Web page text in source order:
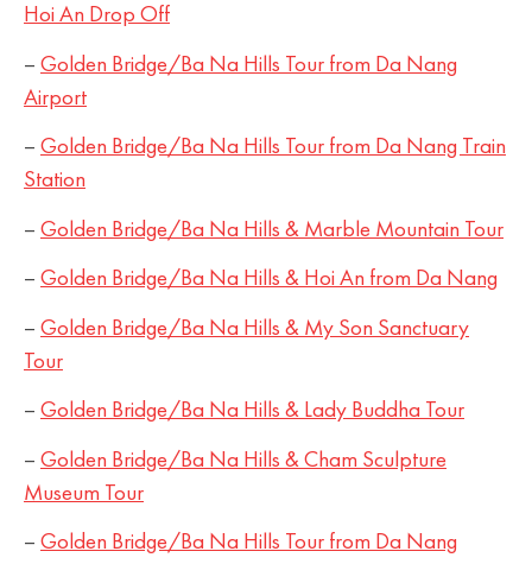
Hoi An Drop Off
– Golden Bridge/Ba Na Hills Tour from Da Nang
Airport
– Golden Bridge/Ba Na Hills Tour from Da Nang Train
Station
– Golden Bridge/Ba Na Hills & Marble Mountain Tour
– Golden Bridge/Ba Na Hills & Hoi An from Da Nang
– Golden Bridge/Ba Na Hills & My Son Sanctuary
Tour
– Golden Bridge/Ba Na Hills & Lady Buddha Tour
– Golden Bridge/Ba Na Hills & Cham Sculpture
Museum Tour
– Golden Bridge/Ba Na Hills Tour from Da Nang